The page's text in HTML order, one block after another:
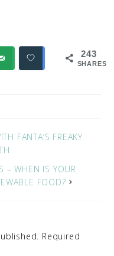
243
SHARES
FANTA’S FREAKY
– WHEN IS YOUR
FOOD?
Required